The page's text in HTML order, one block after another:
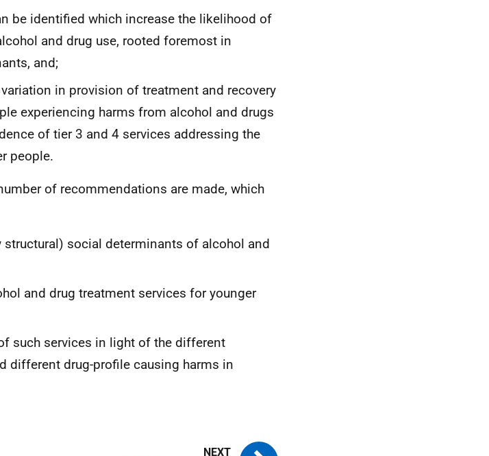
be identified which increase the likelihood of
and drug use, rooted foremost in
and;
in provision of treatment and recovery
experiencing harms from alcohol and drugs
of tier 3 and 4 services addressing the
people.
of recommendations are made, which
social determinants of alcohol and
and drug treatment services for younger
such services in light of the different
different drug-profile causing harms in